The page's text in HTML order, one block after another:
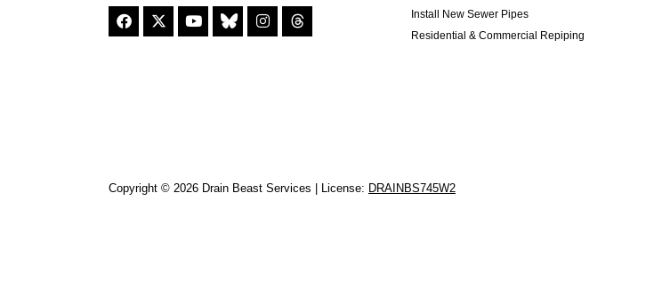
Install New Sewer Pipes
Residential & Commercial Repiping
Copyright © 2026 Drain Beast Services | License: DRAINBS745W2